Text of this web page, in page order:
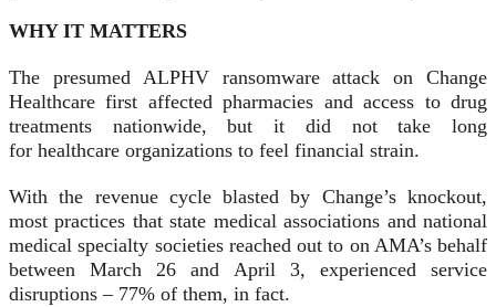
WHY IT MATTERS
The presumed ALPHV ransomware attack on Change
Healthcare first affected pharmacies and access to drug
treatments nationwide, but it did not take long
for healthcare organizations to feel financial strain.
With the revenue cycle blasted by Change’s knockout,
most practices that state medical associations and national
medical specialty societies reached out to on AMA’s behalf
between March 26 and April 3, experienced service
disruptions – 77% of them, in fact.